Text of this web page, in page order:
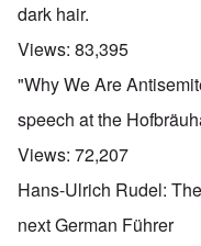
dark hair.
Views: 83,395
"Why We Are
speech at the
Views: 72,207
Hans-Ulrich Rudel:
next German Führer